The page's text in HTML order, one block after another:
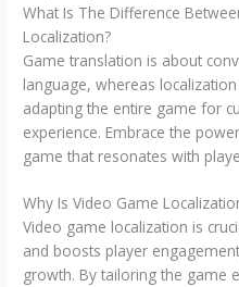
What Is The Difference
Localization?
Game translation is about
language, whereas
adapting the entire game for
experience. Embrace the
game that resonates with
Why Is Video Game
Video game localization is
and boosts player
growth. By tailoring the game